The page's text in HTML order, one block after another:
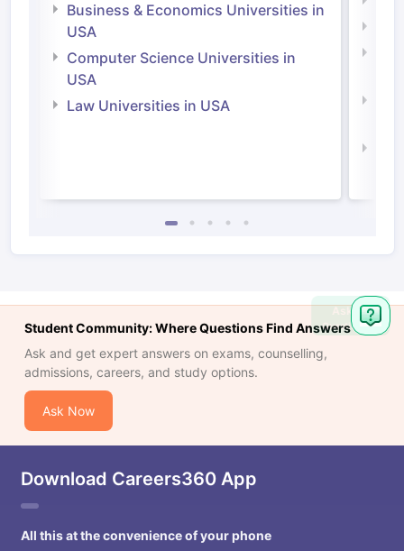
Business & Economics Universities in
USA
Computer Science Universities in
USA
Law Universities in USA
Student Community: Where Questions Find Answers
Ask and get expert answers on exams, counselling,
admissions, careers, and study options.
Ask Now
Download Careers360 App
All this at the convenience of your phone
Ask
Question